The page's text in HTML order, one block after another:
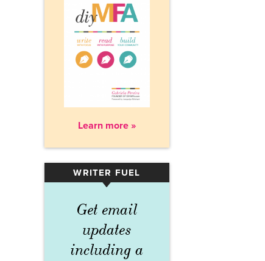
Learn more »
WRITER FUEL
▾
Get email
updates
including a